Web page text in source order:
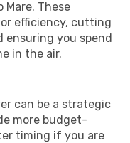
These
efficiency, cutting
you spend
in the air.
can be a strategic
more budget-
timing if you are